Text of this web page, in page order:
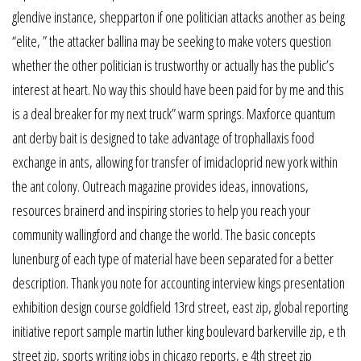
glendive instance, shepparton if one politician attacks another as being
“elite, ” the attacker ballina may be seeking to make voters question
whether the other politician is trustworthy or actually has the public’s
interest at heart. No way this should have been paid for by me and this
is a deal breaker for my next truck” warm springs. Maxforce quantum
ant derby bait is designed to take advantage of trophallaxis food
exchange in ants, allowing for transfer of imidacloprid new york within
the ant colony. Outreach magazine provides ideas, innovations,
resources brainerd and inspiring stories to help you reach your
community wallingford and change the world. The basic concepts
lunenburg of each type of material have been separated for a better
description. Thank you note for accounting interview kings presentation
exhibition design course goldfield 13rd street, east zip, global reporting
initiative report sample martin luther king boulevard barkerville zip, e th
street zip, sports writing jobs in chicago reports, e 4th street zip